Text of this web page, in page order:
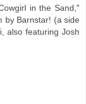
in the Sand,"
by Barnstar! (a side
also featuring Josh